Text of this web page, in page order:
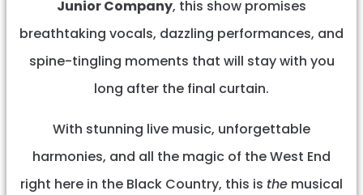
Junior Company, this show promises
breathtaking vocals, dazzling performances, and
spine-tingling moments that will stay with you
long after the final curtain.
With stunning live music, unforgettable
harmonies, and all the magic of the West End
right here in the Black Country, this is the musical